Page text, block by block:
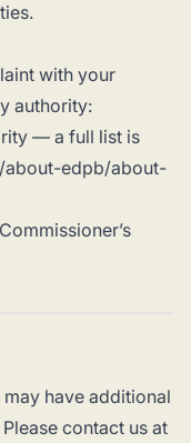
with your
authority:
— a full list is
about-edpb/about-
have additional
contact us at